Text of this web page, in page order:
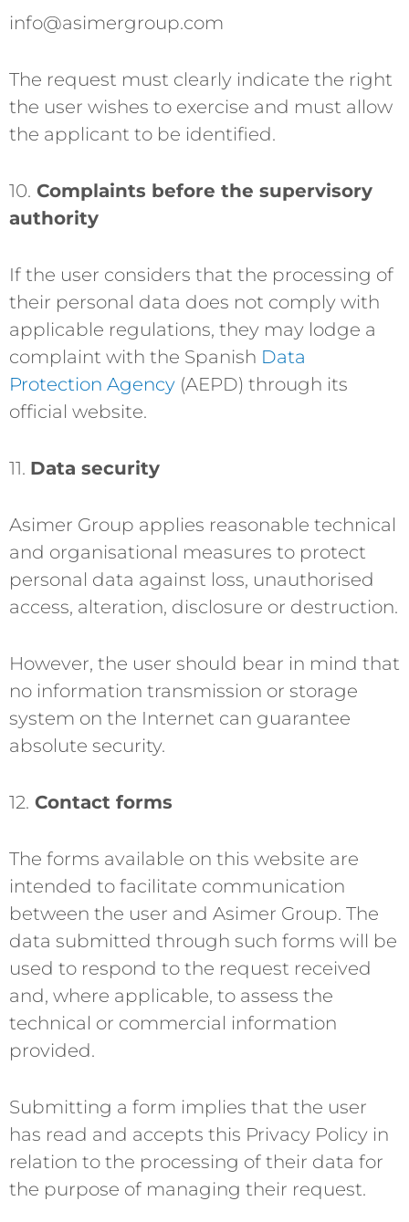
info@asimergroup.com
The request must clearly indicate the right
the user wishes to exercise and must allow
the applicant to be identified.
10. Complaints before the supervisory
authority
If the user considers that the processing of
their personal data does not comply with
applicable regulations, they may lodge a
complaint with the Spanish Data
Protection Agency (AEPD) through its
official website.
11. Data security
Asimer Group applies reasonable technical
and organisational measures to protect
personal data against loss, unauthorised
access, alteration, disclosure or destruction.
However, the user should bear in mind that
no information transmission or storage
system on the Internet can guarantee
absolute security.
12. Contact forms
The forms available on this website are
intended to facilitate communication
between the user and Asimer Group. The
data submitted through such forms will be
used to respond to the request received
and, where applicable, to assess the
technical or commercial information
provided.
Submitting a form implies that the user
has read and accepts this Privacy Policy in
relation to the processing of their data for
the purpose of managing their request.